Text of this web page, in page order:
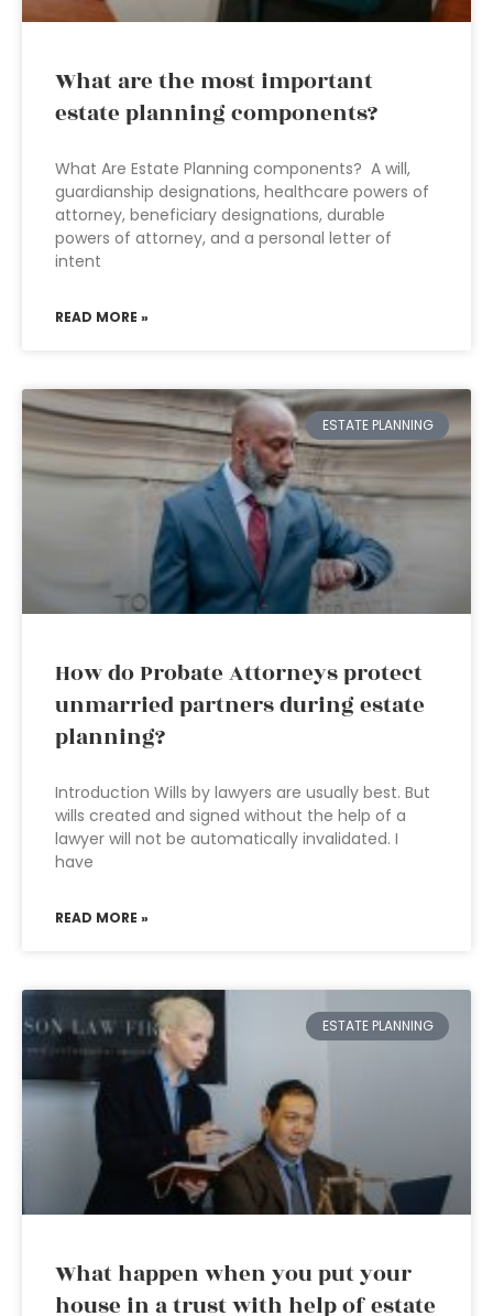
What are the most important
estate planning components?
What Are Estate Planning components? A will,
guardianship designations, healthcare powers of
attorney, beneficiary designations, durable
powers of attorney, and a personal letter of
intent
READ MORE »
ESTATE PLANNING
How do Probate Attorneys protect
unmarried partners during estate
planning?
Introduction Wills by lawyers are usually best. But
wills created and signed without the help of a
lawyer will not be automatically invalidated. I
have
READ MORE »
ESTATE PLANNING
What happen when you put your
house in a trust with help of estate